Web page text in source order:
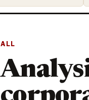
ALL